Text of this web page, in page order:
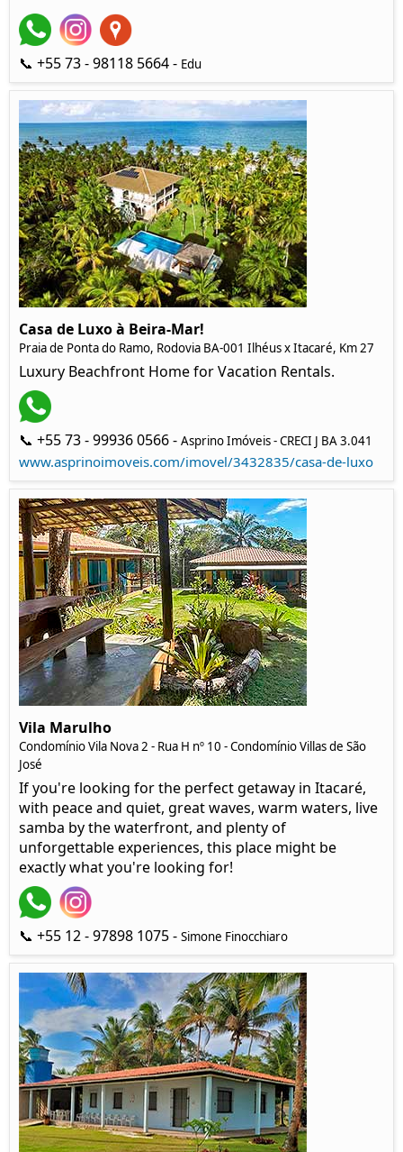
📞 +55 73 - 98118 5664 - Edu
Casa de Luxo à Beira-Mar!
Praia de Ponta do Ramo, Rodovia BA-001 Ilhéus x Itacaré, Km 27
Luxury Beachfront Home for Vacation Rentals.
📞 +55 73 - 99936 0566 - Asprino Imóveis - CRECI J BA 3.041
www.asprinoimoveis.com/imovel/3432835/casa-de-luxo
Vila Marulho
Condomínio Vila Nova 2 - Rua H nº 10 - Condomínio Villas de São
José
If you're looking for the perfect getaway in Itacaré,
with peace and quiet, great waves, warm waters, live
samba by the waterfront, and plenty of
unforgettable experiences, this place might be
exactly what you're looking for!
📞 +55 12 - 97898 1075 - Simone Finocchiaro